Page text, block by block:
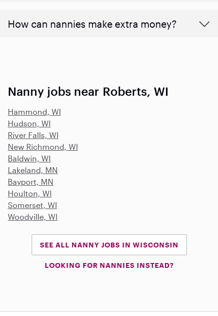
How can nannies make extra money?
Nanny jobs near Roberts, WI
Hammond, WI
Hudson, WI
River Falls, WI
New Richmond, WI
Baldwin, WI
Lakeland, MN
Bayport, MN
Houlton, WI
Somerset, WI
Woodville, WI
SEE ALL NANNY JOBS IN WISCONSIN
LOOKING FOR NANNIES INSTEAD?